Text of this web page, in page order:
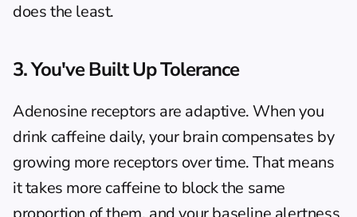
does the least.
3. You've Built Up Tolerance
Adenosine receptors are adaptive. When you
drink caffeine daily, your brain compensates by
growing more receptors over time. That means
it takes more caffeine to block the same